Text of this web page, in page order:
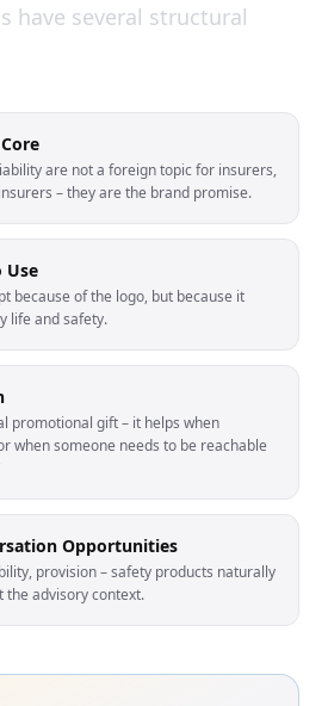
have several structural
are not a foreign topic for insurers,
– they are the brand promise.
Use
because of the logo, but because it
life and safety.
promotional gift – it helps when
when someone needs to be reachable
Opportunities
provision – safety products naturally
the advisory context.